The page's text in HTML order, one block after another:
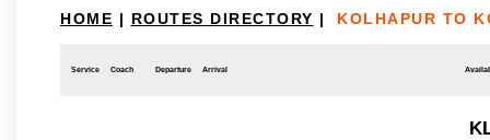
HOME | ROUTES DIRECTORY | KOLHAPUR TO
Service Coach Departure Arrival